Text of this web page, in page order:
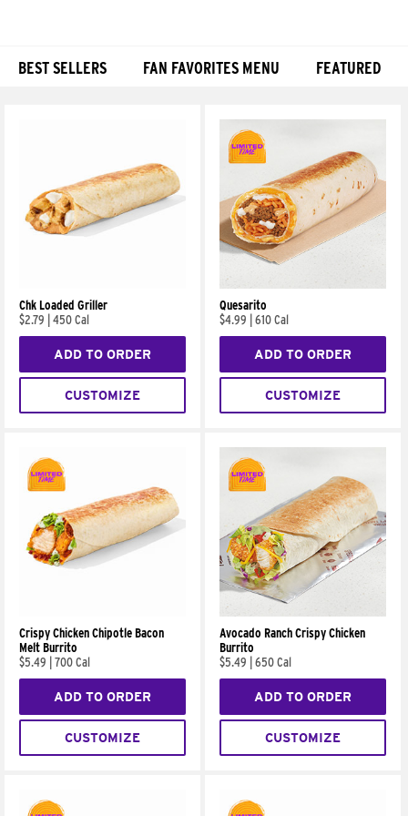
BEST SELLERS FAN FAVORITES MENU FEATURED
Chk Loaded Griller
$2.79
450 Cal
ADD TO ORDER
CUSTOMIZE
Quesarito
$4.99
610 Cal
ADD TO ORDER
CUSTOMIZE
Crispy Chicken Chipotle Bacon
Melt Burrito
$5.49
700 Cal
ADD TO ORDER
CUSTOMIZE
Avocado Ranch Crispy Chicken
Burrito
$5.49
650 Cal
ADD TO ORDER
CUSTOMIZE